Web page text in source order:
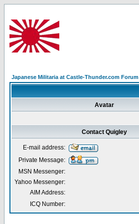
Japanese Militaria at Castle-Thunder.com Forum
Avatar
Contact Quigley
E-mail address:
Private Message:
MSN Messenger:
Yahoo Messenger:
AIM Address:
ICQ Number: